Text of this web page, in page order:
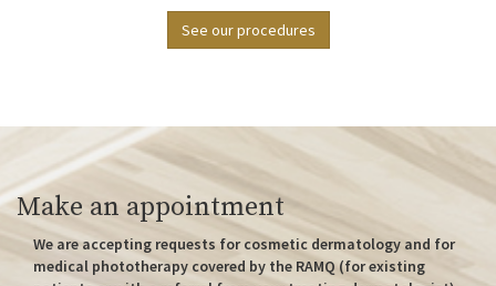
See our procedures
Make an appointment
We are accepting requests for cosmetic dermatology and for
medical phototherapy covered by the RAMQ (for existing